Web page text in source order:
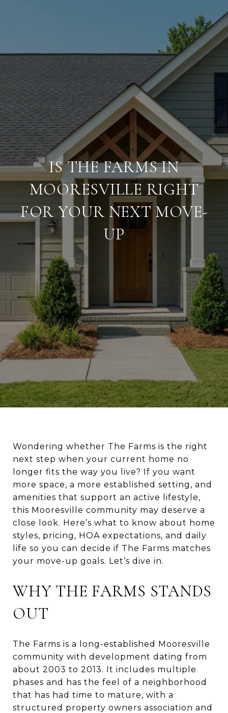
IS THE FARMS IN
MOORESVILLE RIGHT
FOR YOUR NEXT MOVE-
UP
Wondering whether The Farms is the right
next step when your current home no
longer fits the way you live? If you want
more space, a more established setting, and
amenities that support an active lifestyle,
this Mooresville community may deserve a
close look. Here’s what to know about home
styles, pricing, HOA expectations, and daily
life so you can decide if The Farms matches
your move-up goals. Let’s dive in.
WHY THE FARMS STANDS
OUT
The Farms is a long-established Mooresville
community with development dating from
about 2003 to 2013. It includes multiple
phases and has the feel of a neighborhood
that has had time to mature, with a
structured property owners association and